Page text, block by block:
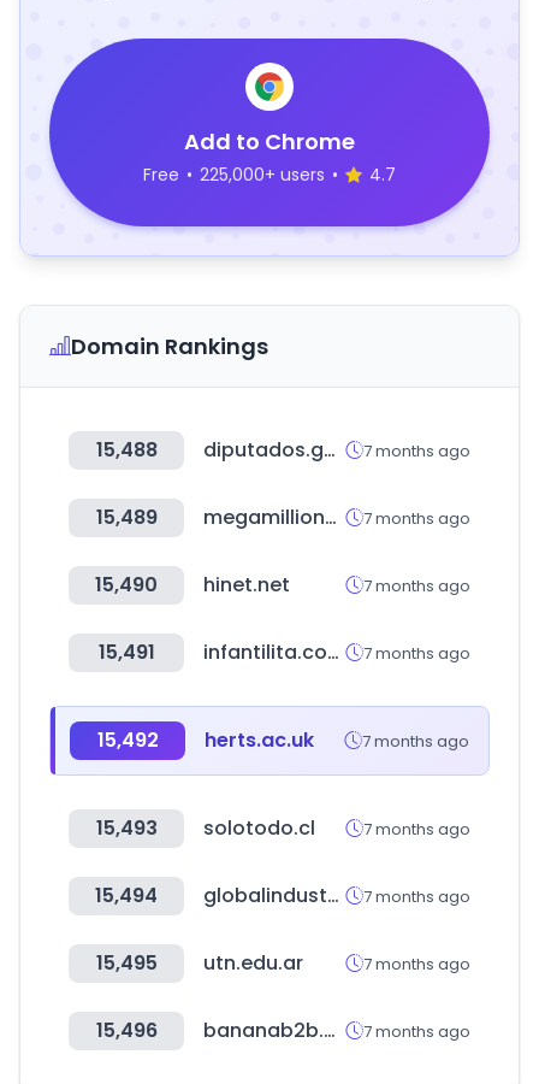
Add to Chrome
Free • 225,000+ users • 4.7
Domain Rankings
15,488 diputados.gob.mx 7 months ago
15,489 megamillions.com 7 months ago
15,490 hinet.net 7 months ago
15,491 infantilita.com.br 7 months ago
15,492 herts.ac.uk 7 months ago
15,493 solotodo.cl 7 months ago
15,494 globalindustrial.com 7 months ago
15,495 utn.edu.ar 7 months ago
15,496 bananab2b.shop 7 months ago